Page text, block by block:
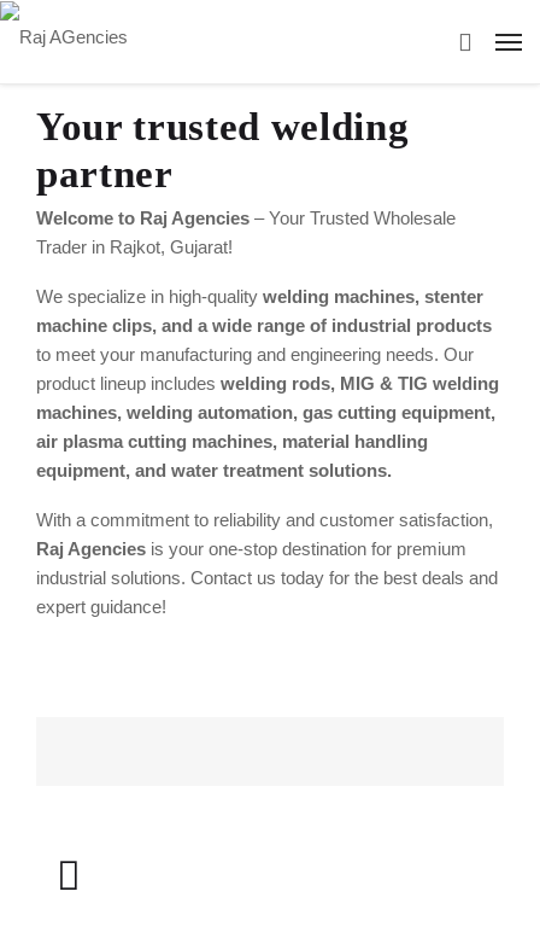
Your trusted welding
partner
Welcome to Raj Agencies – Your Trusted Wholesale
Trader in Rajkot, Gujarat!
We specialize in high-quality welding machines, stenter
machine clips, and a wide range of industrial products
to meet your manufacturing and engineering needs. Our
product lineup includes welding rods, MIG & TIG welding
machines, welding automation, gas cutting equipment,
air plasma cutting machines, material handling
equipment, and water treatment solutions.
With a commitment to reliability and customer satisfaction,
Raj Agencies is your one-stop destination for premium
industrial solutions. Contact us today for the best deals and
expert guidance!